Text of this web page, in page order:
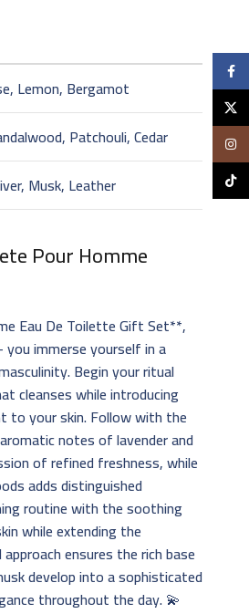
Lemon, Bergamot
Patchouli, Cedar
Musk, Leather
Pour Homme
Eau De Toilette Gift Set**,
immerse yourself in a
Begin your ritual
cleanses while introducing
to your skin. Follow with the
notes of lavender and
of refined freshness, while
adds distinguished
routine with the soothing
while extending the
ensures the rich base
develop into a sophisticated
throughout the day. 💫
TikTok